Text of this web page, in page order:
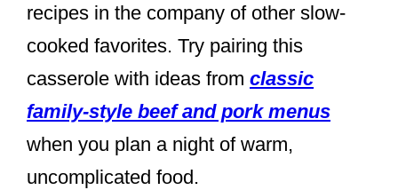
recipes in the company of other slow-
cooked favorites. Try pairing this
casserole with ideas from classic
family-style beef and pork menus
when you plan a night of warm,
uncomplicated food.